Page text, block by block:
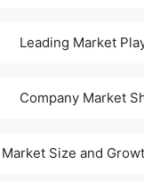
Leading Market
Company Market
Market Size and